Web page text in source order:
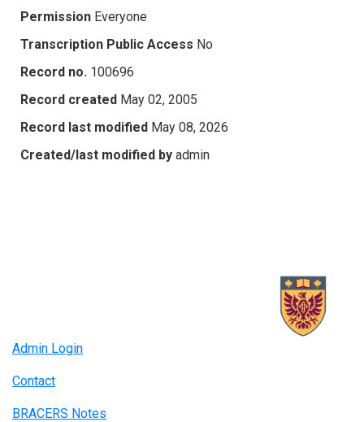
Permission Everyone
Transcription Public Access No
Record no. 100696
Record created May 02, 2005
Record last modified May 08, 2026
Created/last modified by admin
Admin Login
Contact
BRACERS Notes